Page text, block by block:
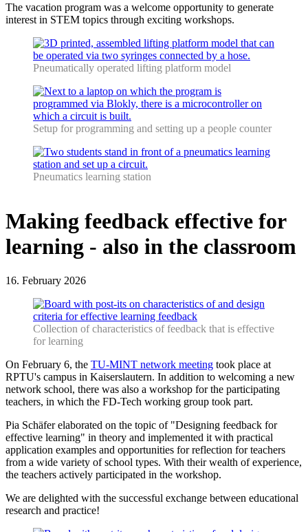
The vacation program was a welcome opportunity to generate
interest in STEM topics through exciting workshops.
Pneumatically operated lifting platform model
Setup for programming and setting up a people counter
Pneumatics learning station
Making feedback effective for
learning - also in the classroom
16. February 2026
Collection of characteristics of feedback that is effective
for learning
On February 6, the TU-MINT network meeting took place at
RPTU's campus in Kaiserslautern. In addition to welcoming a new
network school, there was also a workshop for the participating
teachers, in which the FD-Tech working group took part.
Pia Schäfer elaborated on the topic of "Designing feedback for
effective learning" in theory and implemented it with practical
application examples and opportunities for reflection for teachers
from a wide variety of school types. With their wealth of experience,
the teachers actively participated in the workshop.
We are delighted with the successful exchange between educational
research and practice!